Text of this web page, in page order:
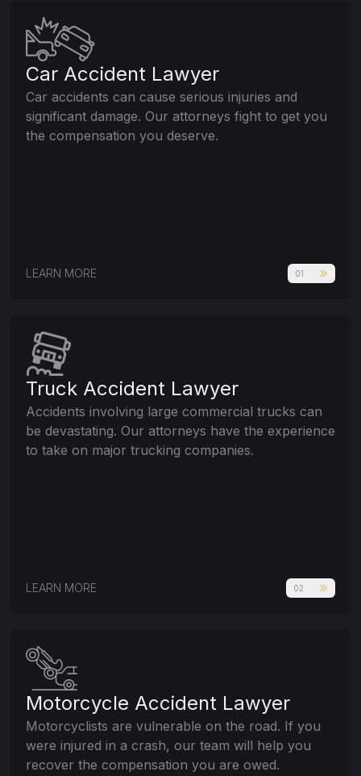
Car Accident Lawyer
Car accidents can cause serious injuries and
significant damage. Our attorneys fight to get you
the compensation you deserve.
LEARN MORE 01
Truck Accident Lawyer
Accidents involving large commercial trucks can
be devastating. Our attorneys have the experience
to take on major trucking companies.
LEARN MORE 02
Motorcycle Accident Lawyer
Motorcyclists are vulnerable on the road. If you
were injured in a crash, our team will help you
recover the compensation you are owed.